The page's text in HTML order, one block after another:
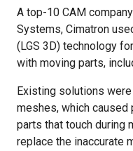
A top-10 CAM
Systems, Cimatron
(LGS 3D) technology
with moving parts,
Existing solutions
meshes, which
parts that touch during
replace the inaccurate